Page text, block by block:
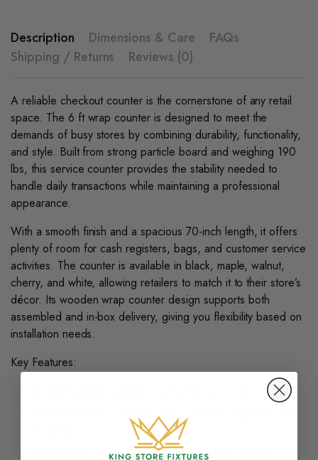
Description Dimensions & Care
FAQs
Shipping / Returns
Reviews (0)
A reliable checkout counter is the cornerstone of any retail
space. The 6 ft wrap counter is designed to meet the
demands of busy stores by combining durability, functionality,
and style. Built from strong particle board and weighing 190
lbs, this service counter provides the stability needed to
handle daily transactions while maintaining a professional
appearance.
With a smooth finish and a spacious 70-inch length, it offers
plenty of room for cash registers, bags, and customer service
activities. The counter is available in black, maple, walnut,
cherry, and white, allowing retailers to match it to their store’s
décor. Its wooden wrap counter design supports both
assembled and in-box delivery, giving you flexibility based on
installation needs.
Key Features:
Spacious 70-inch surface accommodates registers and
Available in multiple finishes: black, maple, walnut,